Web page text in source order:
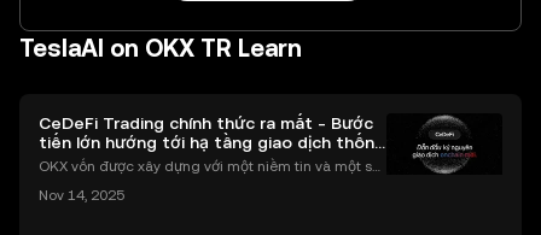
TeslaAI on OKX TR Learn
CeDeFi Trading chính thức ra mắt - Bước
tiến lớn hướng tới hạ tầng giao dịch thống
nhất
OKX vốn được xây dựng với một niềm tin và một sứ
chính toàn cầu mọi lúc, mọi nơi bằng công nghệ mi
Nov 14, 2025